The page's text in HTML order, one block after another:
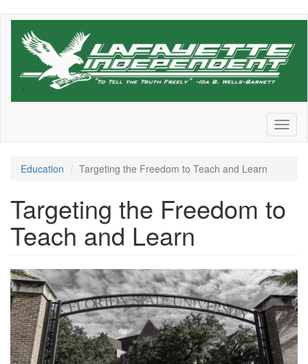
Skip
Education Targeting the Freedom to Teach and Learn
Targeting the Freedom to
Teach and Learn
desantis_higher_education.jpeg